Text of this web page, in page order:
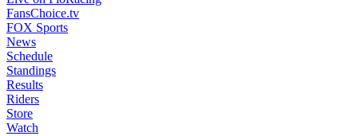
FansChoice.tv
FOX Sports
News
Schedule
Standings
Results
Riders
Store
Watch